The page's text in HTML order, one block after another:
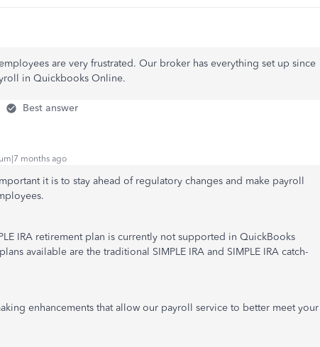
are very frustrated. Our broker has everything set up since
in Quickbooks Online.
Best answer
months ago
it is to stay ahead of regulatory changes and make payroll
IRA retirement plan is currently not supported in QuickBooks
available are the traditional SIMPLE IRA and SIMPLE IRA catch-
enhancements that allow our payroll service to better meet your